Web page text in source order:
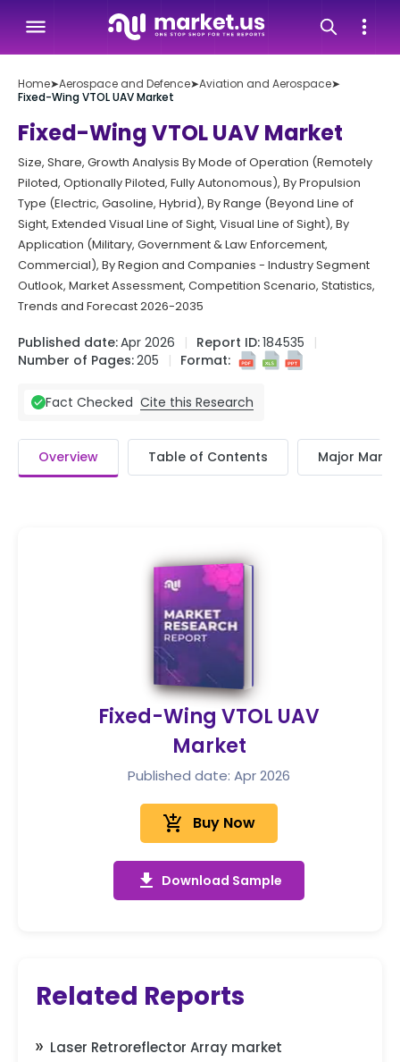
Home➤Aerospace and Defence➤Aviation and Aerospace➤
Fixed-Wing VTOL UAV Market
Fixed-Wing VTOL UAV Market
Size, Share, Growth Analysis By Mode of Operation (Remotely
Piloted, Optionally Piloted, Fully Autonomous), By Propulsion
Type (Electric, Gasoline, Hybrid), By Range (Beyond Line of
Sight, Extended Visual Line of Sight, Visual Line of Sight), By
Application (Military, Government & Law Enforcement,
Commercial), By Region and Companies - Industry Segment
Outlook, Market Assessment, Competition Scenario, Statistics,
Trends and Forecast 2026-2035
Published date:Apr 2026 Report ID:184535
Number of Pages:205 Format:
Fact Checked Cite this Research
Overview Table of Contents Major
Fixed-Wing VTOL UAV
Market
Published date: Apr 2026
add_shopping_cart Buy Now
get_app Download Sample
Related Reports
Laser Retroreflector Array market